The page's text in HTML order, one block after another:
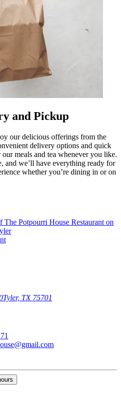
and Pickup
our delicious offerings from the
delivery options and quick
meals and tea whenever you like.
and we’ll have everything ready for
whether you’re dining in or on
Tyler, TX 75701